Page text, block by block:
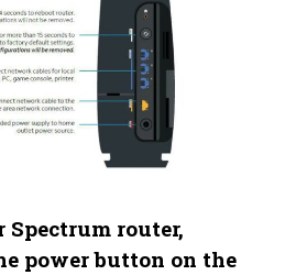
router,
power button on the